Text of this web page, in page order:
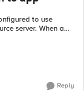
server. When a
are able to login
Reply